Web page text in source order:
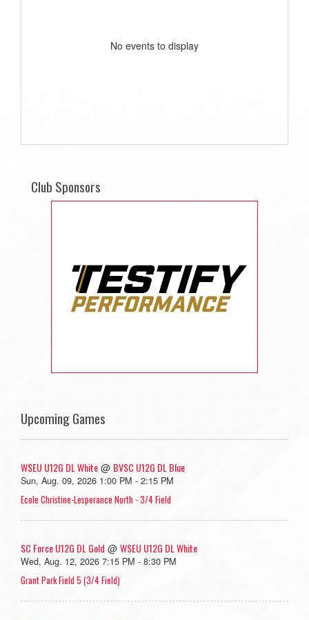
No events to display
Club Sponsors
Upcoming Games
WSEU U12G DL White @ BVSC U12G DL Blue
Sun, Aug. 09, 2026 1:00 PM - 2:15 PM
Ecole Christine-Lesperance North - 3/4 Field
SC Force U12G DL Gold @ WSEU U12G DL White
Wed, Aug. 12, 2026 7:15 PM - 8:30 PM
Grant Park Field 5 (3/4 Field)